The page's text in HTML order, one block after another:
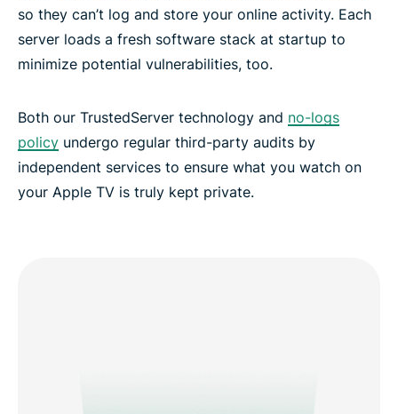
so they can’t log and store your online activity. Each
server loads a fresh software stack at startup to
minimize potential vulnerabilities, too.
Both our TrustedServer technology and no-logs
policy undergo regular third-party audits by
independent services to ensure what you watch on
your Apple TV is truly kept private.